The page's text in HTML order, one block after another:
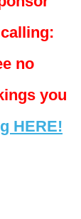
no
you
HERE!